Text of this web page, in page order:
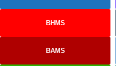
BHMS
BAMS